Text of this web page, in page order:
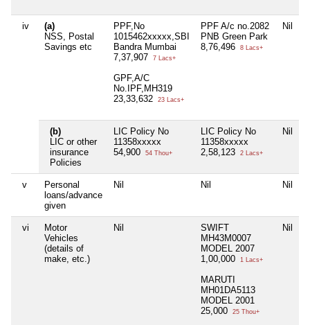
iv
(a)
NSS, Postal
Savings etc
PPF,No
1015462xxxxx,SBI
Bandra Mumbai
7,37,907
7 Lacs+
GPF,A/C
No.IPF,MH319
23,33,632
23 Lacs+
PPF A/c no.2082
PNB Green Park
8,76,496
8 Lacs+
Nil
(b)
LIC or other
insurance
Policies
LIC Policy No
11358xxxxx
54,900
54 Thou+
LIC Policy No
11358xxxxx
2,58,123
2 Lacs+
Nil
v
Personal
loans/advance
given
Nil Nil Nil
vi
Motor
Vehicles
(details of
make, etc.)
Nil
SWIFT
MH43M0007
MODEL 2007
1,00,000
1 Lacs+
MARUTI
MH01DA5113
MODEL 2001
25,000
25 Thou+
Nil